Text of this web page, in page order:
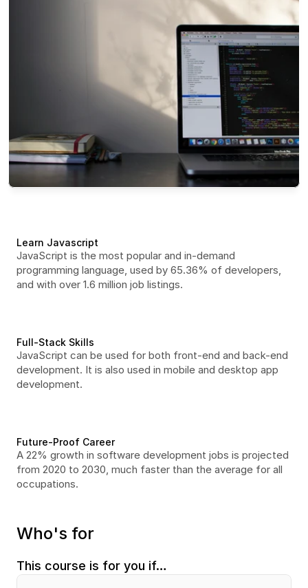
Learn Javascript
JavaScript is the most popular and in-demand
programming language, used by 65.36% of developers,
and with over 1.6 million job listings.
Full-Stack Skills
JavaScript can be used for both front-end and back-end
development. It is also used in mobile and desktop app
development.
Future-Proof Career
A 22% growth in software development jobs is projected
from 2020 to 2030, much faster than the average for all
occupations.
Who's for
This course is for you if…